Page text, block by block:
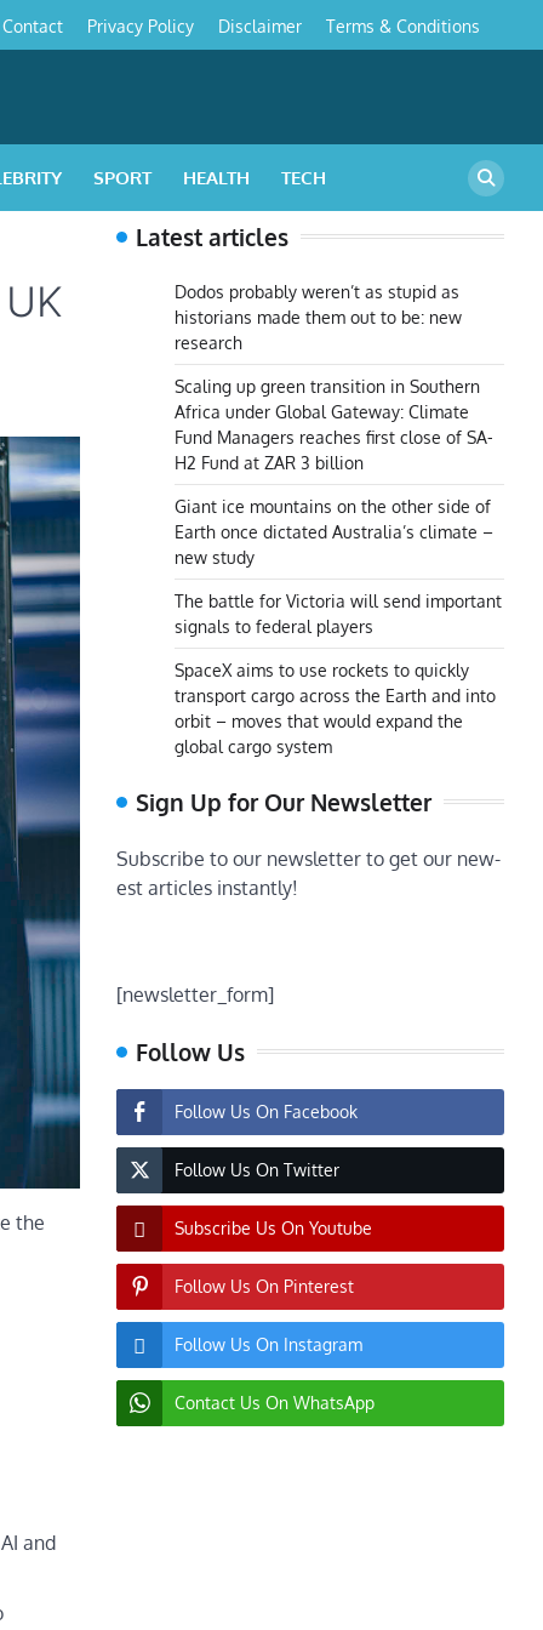
Contact Privacy Policy Disclaimer Terms & Conditions
SPORT HEALTH TECH
the
and
Latest articles
Dodos probably weren’t as stupid as
historians made them out to be: new
research
Scaling up green transition in Southern
Africa under Global Gateway: Climate
Fund Managers reaches first close of SA-
H2 Fund at ZAR 3 billion
Giant ice mountains on the other side of
Earth once dictated Australia’s climate –
new study
The battle for Victoria will send important
signals to federal players
SpaceX aims to use rockets to quickly
transport cargo across the Earth and into
orbit – moves that would expand the
global cargo system
Sign Up for Our Newsletter
Subscribe to our newsletter to get our new-
est articles instantly!
[newsletter_form]
Follow Us
Follow Us On Facebook
Follow Us On Twitter
Subscribe Us On Youtube
Follow Us On Pinterest
Follow Us On Instagram
Contact Us On WhatsApp